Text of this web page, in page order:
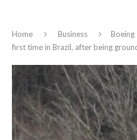
Home Business
first time in Brazil, after being